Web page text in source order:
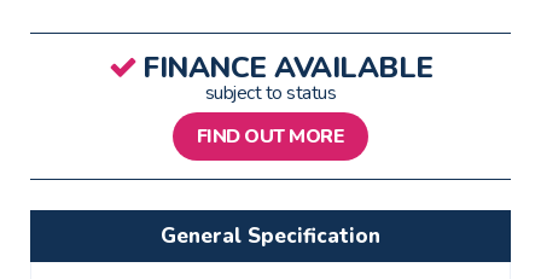
FINANCE AVAILABLE
subject to status
FIND OUT MORE
General Specification